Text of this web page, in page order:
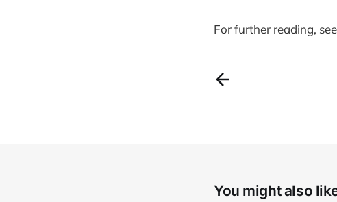
For further reading, see
You might also